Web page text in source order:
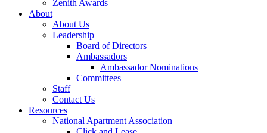
Zenith Awards
About
About Us
Leadership
Board of Directors
Ambassadors
Ambassador Nominations
Committees
Staff
Contact Us
Resources
National Apartment Association